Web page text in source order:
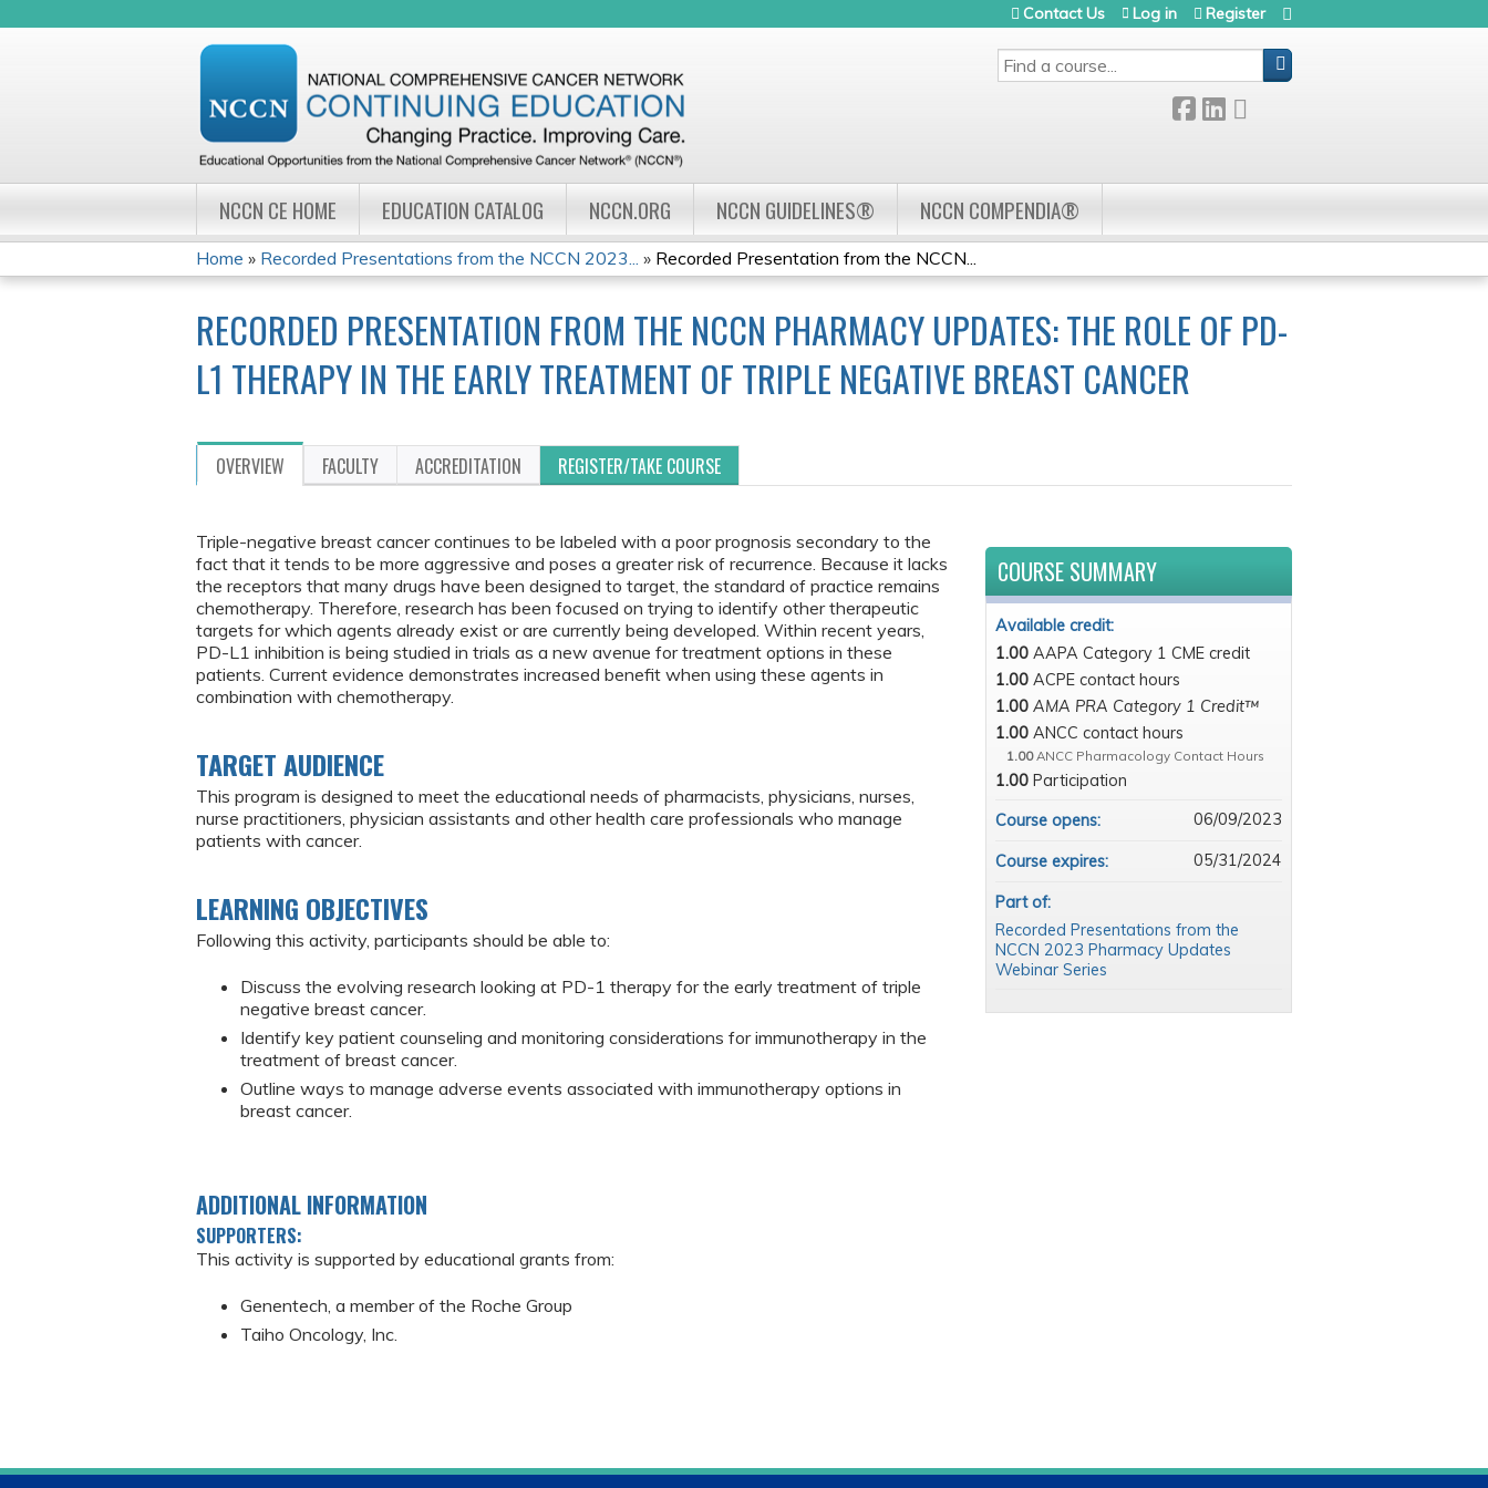
SEARCH
Contact Us Log in Register
NCCN CE HOME EDUCATION CATALOG NCCN.ORG NCCN GUIDELINES® NCCN COMPENDIA®
YOU
ARE
HERE
Home » Recorded Presentations from the NCCN 2023... » Recorded Presentation from the NCCN...
RECORDED PRESENTATION FROM THE NCCN PHARMACY UPDATES: THE ROLE OF PD-
L1 THERAPY IN THE EARLY TREATMENT OF TRIPLE NEGATIVE BREAST CANCER
OVERVIEW FACULTY ACCREDITATION REGISTER/TAKE COURSE
Triple-negative breast cancer continues to be labeled with a poor prognosis secondary to the
fact that it tends to be more aggressive and poses a greater risk of recurrence. Because it lacks
the receptors that many drugs have been designed to target, the standard of practice remains
chemotherapy. Therefore, research has been focused on trying to identify other therapeutic
targets for which agents already exist or are currently being developed. Within recent years,
PD-L1 inhibition is being studied in trials as a new avenue for treatment options in these
patients. Current evidence demonstrates increased benefit when using these agents in
combination with chemotherapy.
TARGET AUDIENCE
This program is designed to meet the educational needs of pharmacists, physicians, nurses,
nurse practitioners, physician assistants and other health care professionals who manage
patients with cancer.
LEARNING OBJECTIVES
Following this activity, participants should be able to:
Discuss the evolving research looking at PD-1 therapy for the early treatment of triple
negative breast cancer.
Identify key patient counseling and monitoring considerations for immunotherapy in the
treatment of breast cancer.
Outline ways to manage adverse events associated with immunotherapy options in
breast cancer.
ADDITIONAL INFORMATION
SUPPORTERS:
This activity is supported by educational grants from:
Genentech, a member of the Roche Group
Taiho Oncology, Inc.
COURSE SUMMARY
Available credit:
1.00 AAPA Category 1 CME credit
1.00 ACPE contact hours
1.00 AMA PRA Category 1 Credit™
1.00 ANCC contact hours
1.00 ANCC Pharmacology Contact Hours
1.00 Participation
Course opens:
06/09/2023
Course expires: 05/31/2024
Part of:
Recorded Presentations from the
NCCN 2023 Pharmacy Updates
Webinar Series